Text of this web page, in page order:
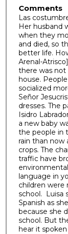
d
s
o
f
2
4
m
n
u
t
e
s
9
s
e
c
o
Comments
Las
Her husband
when they
and died, so
better life.
Arenal-
there was not
house.
socialized
Señor
dresses. The
Isidro
a new baby
the people in
rain than now
crops. The
traffic have
language in
children were
school. Luisa
Spanish as
because she
school. But
hear it